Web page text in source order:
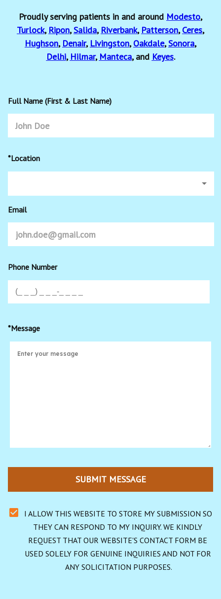
Proudly serving patients in and around Modesto,
Turlock, Ripon,Salida, Riverbank, Patterson, Ceres,
Hughson, Denair, Livingston, Oakdale,Sonora,
Delhi, Hilmar, Manteca, and Keyes.
Full Name (First & Last Name)
*Location
Email
Phone Number
*Message
SUBMIT MESSAGE
I ALLOW THIS WEBSITE TO STORE MY SUBMISSION SO
THEY CAN RESPOND TO MY INQUIRY. WE KINDLY
REQUEST THAT OUR WEBSITE'S CONTACT FORM BE
USED SOLELY FOR GENUINE INQUIRIES AND NOT FOR
ANY SOLICITATION PURPOSES.